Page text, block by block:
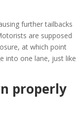
further tailbacks
are supposed
at which point
into one lane, just like
properly